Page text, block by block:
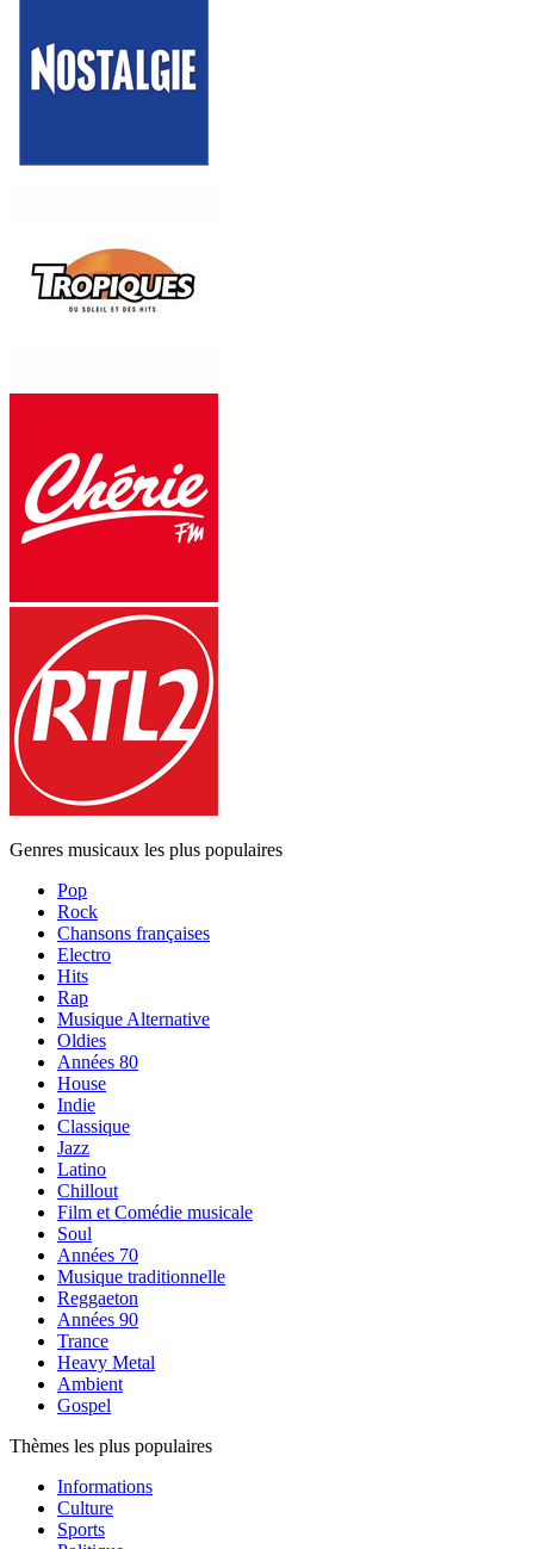
Genres musicaux les plus populaires
Pop
Rock
Chansons françaises
Electro
Hits
Rap
Musique Alternative
Oldies
Années 80
House
Indie
Classique
Jazz
Latino
Chillout
Film et Comédie musicale
Soul
Années 70
Musique traditionnelle
Reggaeton
Années 90
Trance
Heavy Metal
Ambient
Gospel
Thèmes les plus populaires
Informations
Culture
Sports